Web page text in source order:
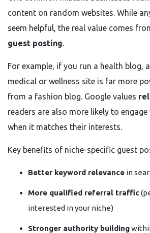
content on random websites. While
seem helpful, the real value comes
guest posting.
For example, if you run a health blog,
medical or wellness site is far more
from a fashion blog. Google values
readers are also more likely to
when it matches their interests.
Key benefits of niche-specific guest
Better keyword relevance in
More qualified referral traffic
interested in your niche)
Stronger authority building